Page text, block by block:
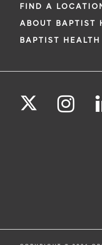
FIND A
ABOUT BAPTIST
BAPTIST